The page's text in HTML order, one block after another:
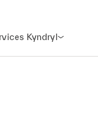
Kyndryl